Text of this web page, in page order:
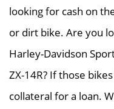
looking for cash on
or dirt bike. Are you
Harley-Davidson
ZX-14R? If those
collateral for a loan.